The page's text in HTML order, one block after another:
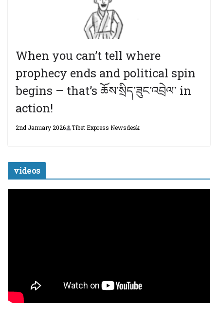
When you can’t tell where
prophecy ends and political spin
begins – that’s ཆོས་སྲིད་ཟུང་འབྲེལ་ in
action!
2nd January 2026 Tibet Express Newsdesk
videos